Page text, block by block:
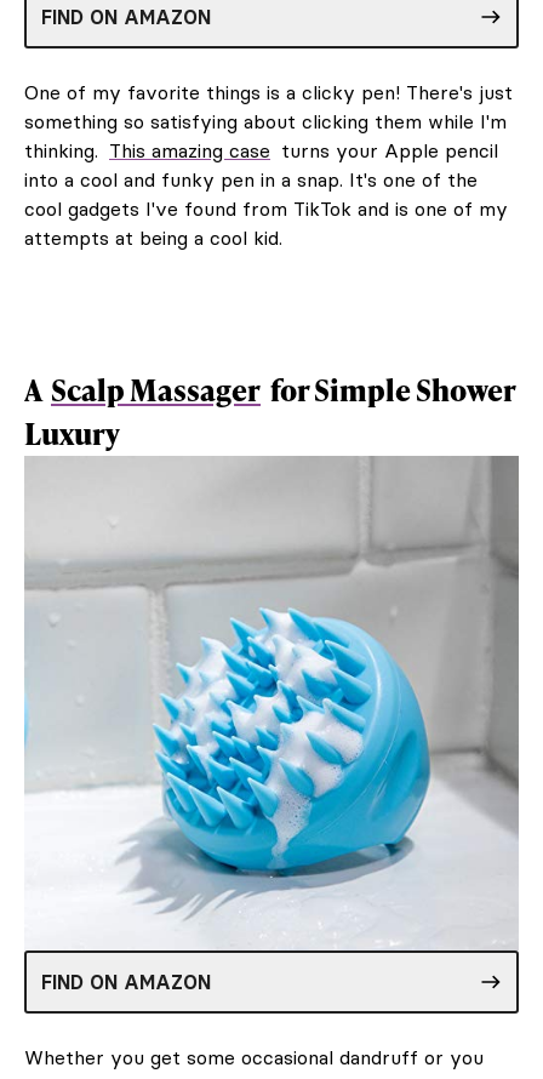
FIND ON AMAZON
One of my favorite things is a clicky pen! There's just
something so satisfying about clicking them while I'm
thinking. This amazing case turns your Apple pencil
into a cool and funky pen in a snap. It's one of the
cool gadgets I've found from TikTok and is one of my
attempts at being a cool kid.
A Scalp Massager for Simple Shower
Luxury
FIND ON AMAZON
Whether you get some occasional dandruff or you